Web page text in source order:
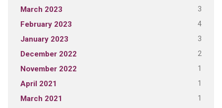
March 2023 3
February 2023 4
January 2023 3
December 2022 2
November 2022 1
April 2021 1
March 2021 1